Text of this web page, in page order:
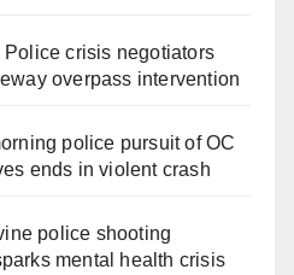
Police crisis negotiators
overpass intervention
police pursuit of OC
ends in violent crash
police shooting
mental health crisis